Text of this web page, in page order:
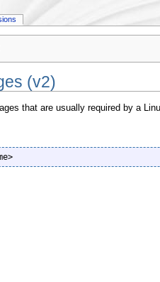
(v2)
that are usually required by a